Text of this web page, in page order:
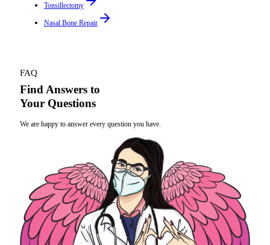
Tonsillectomy
Nasal Bone Repair
FAQ
Find Answers to
Your Questions
We are happy to answer every question you have.